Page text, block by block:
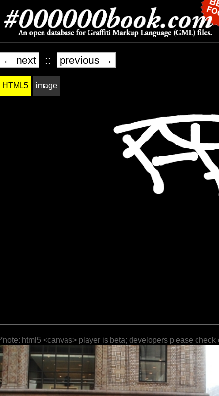
← next :: previous →
HTML5 image
*note: html5 <canvas> player is beta; developers please check